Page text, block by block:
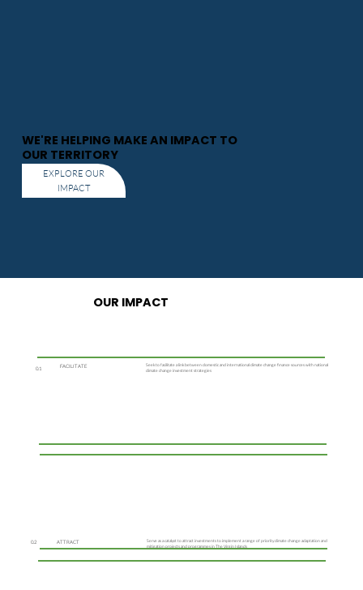
WE'RE HELPING MAKE AN IMPACT TO
OUR TERRITORY
EXPLORE OUR
IMPACT
OUR IMPACT
0.1 FACILITATE
Seek to facilitate a link between domestic and international climate change finance sources with national
climate change investment strategies
0.2 ATTRACT
Serve as a catalyst to attract investments to implement a range of priority climate change adaptation and
mitigation projects and programmes in The Virgin Islands